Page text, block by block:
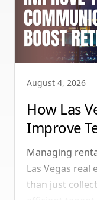
August 4, 2026
How Las
Improve
& Boost
Managing
Las Vegas
than just